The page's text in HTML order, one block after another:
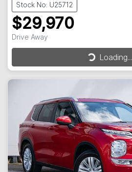
Stock No: U25712
$29,970
Drive Away
Loading...
Loading...